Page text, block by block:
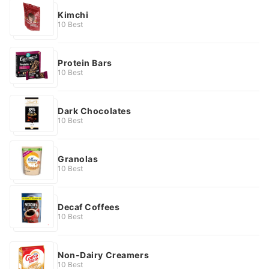
Kimchi
10 Best
Protein Bars
10 Best
Dark Chocolates
10 Best
Granolas
10 Best
Decaf Coffees
10 Best
Non-Dairy Creamers
10 Best